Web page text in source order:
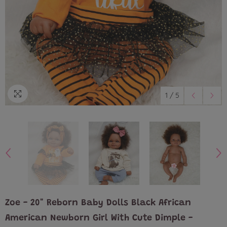
1 / 5
Zoe - 20" Reborn Baby Dolls Black African
American Newborn Girl With Cute Dimple -